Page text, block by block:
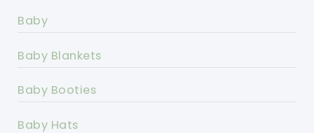
Baby
Baby Blankets
Baby Booties
Baby Hats